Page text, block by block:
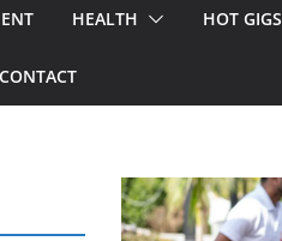
HEALTH HOT GIGS
CONTACT